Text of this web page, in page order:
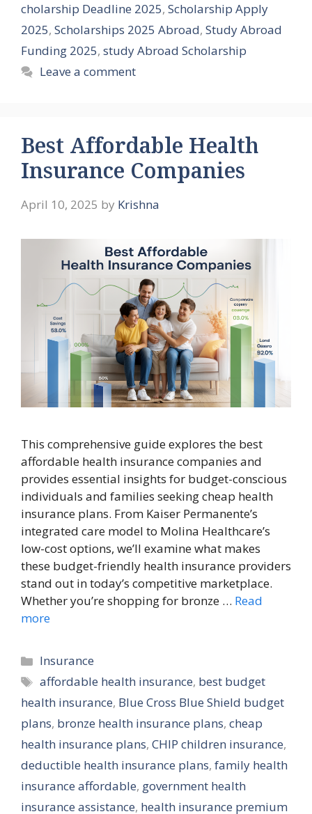
cholarship Deadline 2025, Scholarship Apply
2025, Scholarships 2025 Abroad, Study Abroad
Funding 2025, study Abroad Scholarship
Leave a comment
Best Affordable Health
Insurance Companies
April 10, 2025 by Krishna
This comprehensive guide explores the best
affordable health insurance companies and
provides essential insights for budget-conscious
individuals and families seeking cheap health
insurance plans. From Kaiser Permanente’s
integrated care model to Molina Healthcare’s
low-cost options, we’ll examine what makes
these budget-friendly health insurance providers
stand out in today’s competitive marketplace.
Whether you’re shopping for bronze … Read
more
Categories
Insurance
Tags
affordable health insurance, best budget
health insurance, Blue Cross Blue Shield budget
plans, bronze health insurance plans, cheap
health insurance plans, CHIP children insurance,
deductible health insurance plans, family health
insurance affordable, government health
insurance assistance, health insurance premium